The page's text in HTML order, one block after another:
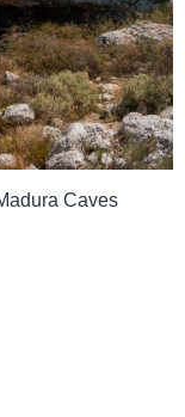
Caves